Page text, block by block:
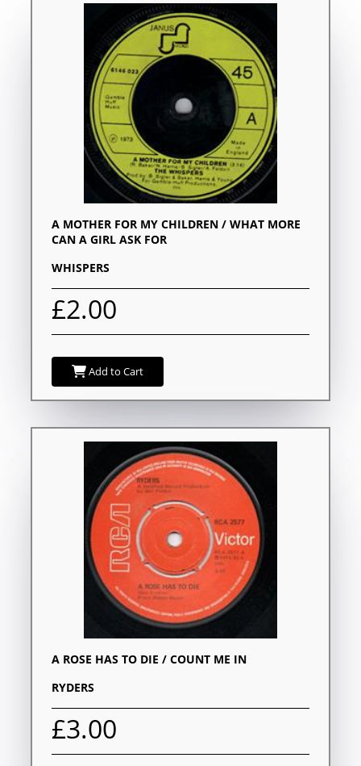
A MOTHER FOR MY CHILDREN / WHAT MORE
CAN A GIRL ASK FOR
WHISPERS
£2.00
Add to Cart
A ROSE HAS TO DIE / COUNT ME IN
RYDERS
£3.00